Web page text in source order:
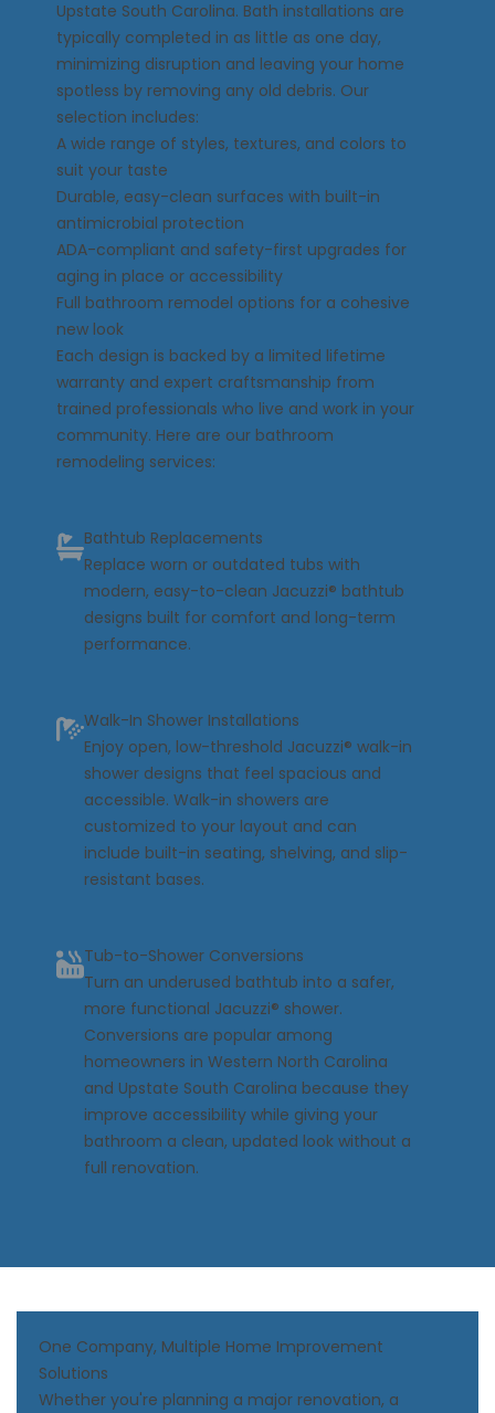
Upstate South Carolina. Bath installations are
typically completed in as little as one day,
minimizing disruption and leaving your home
spotless by removing any old debris. Our
selection includes:
A wide range of styles, textures, and colors to
suit your taste
Durable, easy-clean surfaces with built-in
antimicrobial protection
ADA-compliant and safety-first upgrades for
aging in place or accessibility
Full bathroom remodel options for a cohesive
new look
Each design is backed by a limited lifetime
warranty and expert craftsmanship from
trained professionals who live and work in your
community. Here are our bathroom
remodeling services:
Bathtub Replacements
Replace worn or outdated tubs with
modern, easy-to-clean Jacuzzi® bathtub
designs built for comfort and long-term
performance.
Walk-In Shower Installations
Enjoy open, low-threshold Jacuzzi® walk-in
showerdesigns that feel spacious and
accessible. Walk-in showers are
customized to your layout and can
include built-in seating, shelving, and slip-
resistant bases.
Tub-to-Shower Conversions
Turn an underused bathtub into a safer,
more functional Jacuzzi® shower.
Conversions are popular among
homeowners in Western North Carolina
and Upstate South Carolina because they
improve accessibility while giving your
bathroom a clean, updated look without a
full renovation.
One Company, Multiple Home Improvement
Solutions
Whether you're planning a major renovation, a